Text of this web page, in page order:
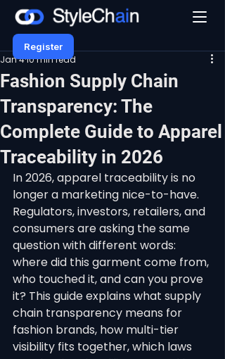
Register
Fashion Supply Chain
Transparency: The
Complete Guide to Apparel
Traceability in 2026
Jan 410 min read
In 2026, apparel traceability is no
longer a marketing nice-to-have.
Regulators, investors, retailers, and
consumers are asking the same
question with different words:
where did this garment come from,
who touched it, and can you prove
it? This guide explains what supply
chain transparency means for
fashion brands, how multi-tier
visibility fits together, which laws